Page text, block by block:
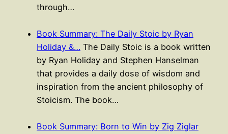
through…
Book Summary: The Daily Stoic by Ryan
Holiday &… The Daily Stoic is a book written
by Ryan Holiday and Stephen Hanselman
that provides a daily dose of wisdom and
inspiration from the ancient philosophy of
Stoicism. The book…
Book Summary: Born to Win by Zig Ziglar